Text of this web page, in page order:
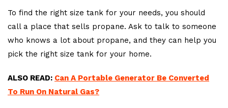
To find the right size tank for your needs, you should
call a place that sells propane. Ask to talk to someone
who knows a lot about propane, and they can help you
pick the right size tank for your home.
ALSO READ: Can A Portable Generator Be Converted
To Run On Natural Gas?